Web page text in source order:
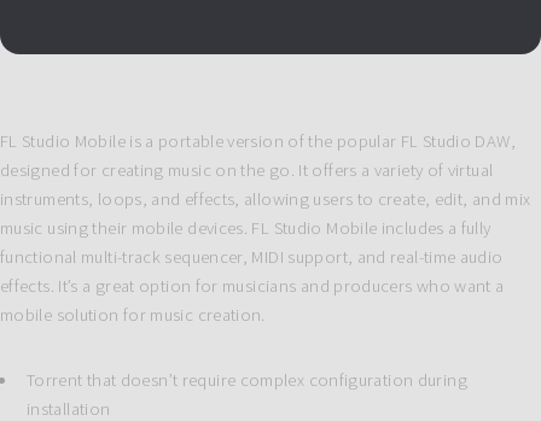
FL Studio Mobile is a portable version of the popular FL Studio DAW,
designed for creating music on the go. It offers a variety of virtual
instruments, loops, and effects, allowing users to create, edit, and mix
music using their mobile devices. FL Studio Mobile includes a fully
functional multi-track sequencer, MIDI support, and real-time audio
effects. It’s a great option for musicians and producers who want a
mobile solution for music creation.
Torrent that doesn’t require complex configuration during
installation